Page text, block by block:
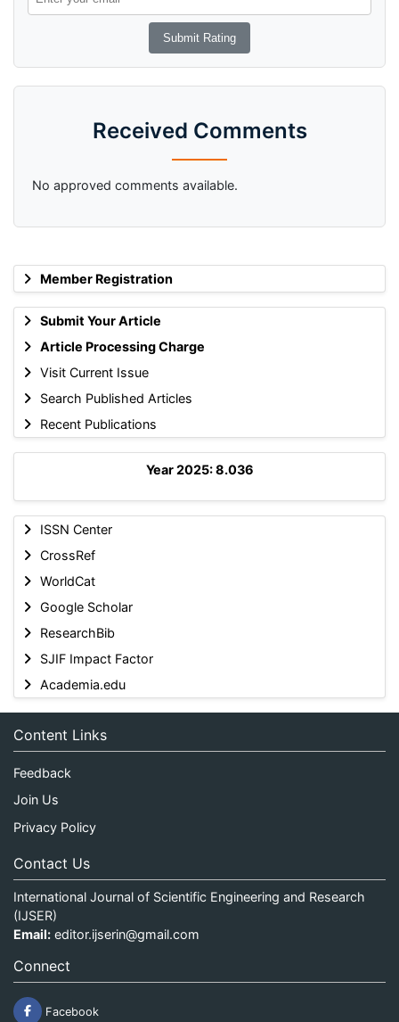
Member Registration
Submit Your Article
Article Processing Charge
Visit Current Issue
Search Published Articles
Recent Publications
Year 2025: 8.036
ISSN Center
CrossRef
WorldCat
Google Scholar
ResearchBib
SJIF Impact Factor
Academia.edu
Received Comments
No approved comments available.
Content Links
Feedback
Join Us
Privacy Policy
Contact Us
International Journal of Scientific Engineering and Research
(IJSER)
Email: editor.ijserin@gmail.com
Connect
Facebook